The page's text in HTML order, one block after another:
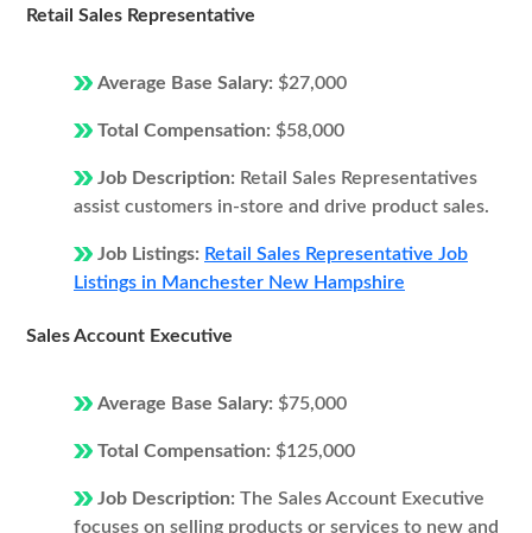
Retail Sales Representative
Average Base Salary: $27,000
Total Compensation: $58,000
Job Description: Retail Sales Representatives
assist customers in-store and drive product sales.
Job Listings: Retail Sales Representative Job
Listings in Manchester New Hampshire
Sales Account Executive
Average Base Salary: $75,000
Total Compensation: $125,000
Job Description: The Sales Account Executive
focuses on selling products or services to new and